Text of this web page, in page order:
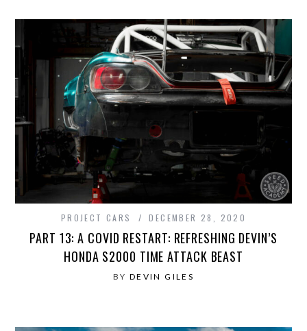
PROJECT CARS DECEMBER 28, 2020
PART 13: A COVID RESTART: REFRESHING DEVIN’S
HONDA S2000 TIME ATTACK BEAST
BY DEVIN GILES